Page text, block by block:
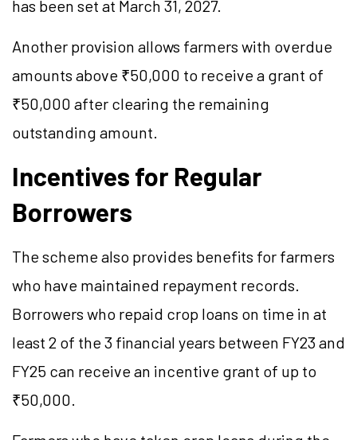
has been set at March 31, 2027.
Another provision allows farmers with overdue
amounts above ₹50,000 to receive a grant of
₹50,000 after clearing the remaining
outstanding amount.
Incentives for Regular
Borrowers
The scheme also provides benefits for farmers
who have maintained repayment records.
Borrowers who repaid crop loans on time in at
least 2 of the 3 financial years between FY23 and
FY25 can receive an incentive grant of up to
₹50,000.